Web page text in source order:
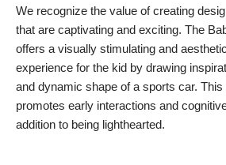
We recognize the value of creating
that are captivating and exciting. The
offers a visually stimulating and
experience for the kid by drawing
and dynamic shape of a sports car. This
promotes early interactions and
addition to being lighthearted.